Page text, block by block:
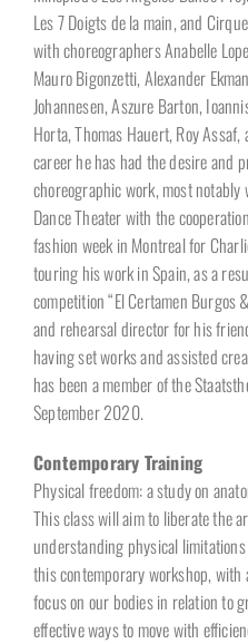
Les 7 Doigts de la main, and
with choreographers Anabelle
Mauro Bigonzetti, Alexander
Johannesen, Aszure Barton,
Horta, Thomas Hauert, Roy
career he has had the desire and
choreographic work, most
Dance Theater with the
fashion week in Montreal for
touring his work in Spain, as a
competition “El Certamen Burgos
and rehearsal director for his
having set works and assisted
has been a member of the
September 2020.
Contemporary Training
Physical freedom: a study on
This class will aim to liberate the
understanding physical
this contemporary workshop,
focus on our bodies in relation to
effective ways to move with